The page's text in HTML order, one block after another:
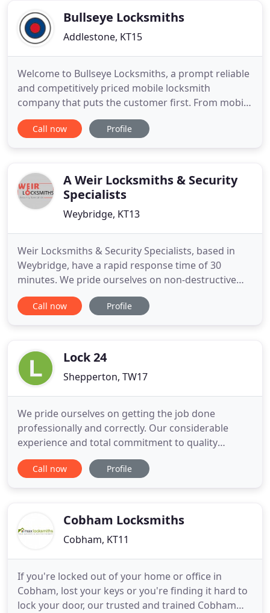
front
Bullseye Locksmiths
Addlestone, KT15
Welcome to Bullseye Locksmiths, a prompt reliable
and competitively priced mobile locksmith
company that puts the customer first. From mobile
locksmith and boarding up services, to key cutting,
window and door repairs, security bars and grills,
a personal
Call now Profile
A Weir Locksmiths & Security
Specialists
Weybridge, KT13
Weir Locksmiths & Security Specialists, based in
Weybridge, have a rapid response time of 30
minutes. We pride ourselves on non-destructive
entry where possible and will gain access quickly
and efficiently. We are your professional, local,
catering to all your
Call now Profile
Lock 24
Shepperton, TW17
We pride ourselves on getting the job done
professionally and correctly. Our considerable
experience and total commitment to quality
means, that whatever the particular risk to your
premises Lock 24 will have an effective solution to
Lock 24 have
Call now Profile
Cobham Locksmiths
Cobham, KT11
If you're locked out of your home or office in
Cobham, lost your keys or you're finding it hard to
lock your door, our trusted and trained Cobham